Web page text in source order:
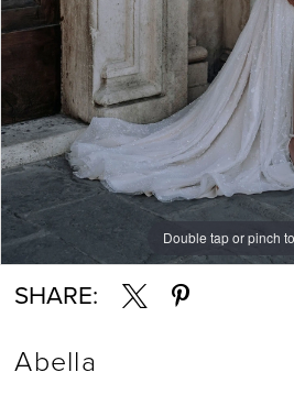
8
9
10
Double tap or pinch
Double tap or pinch
Double tap or pinch
SHARE:
Abella